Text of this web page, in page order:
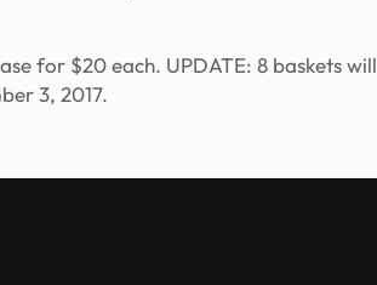
for $20 each. UPDATE: 8 baskets will
3, 2017.